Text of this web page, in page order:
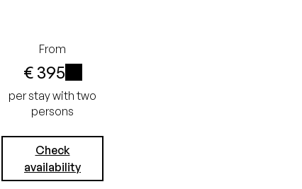
From
€ 395
i
cancellation
up to 24
hours
before
arrival
No credit
per stay with two
persons
Check
availability